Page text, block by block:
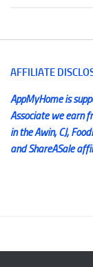
AFFILIATE
AppMyHome is
Associate we earn
in the Awin, CJ,
and ShareASale